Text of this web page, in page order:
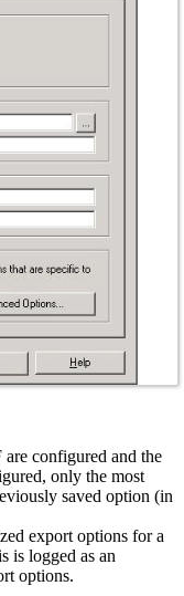
configured and the
only the most
saved option (in
export options for a
is logged as an
options.